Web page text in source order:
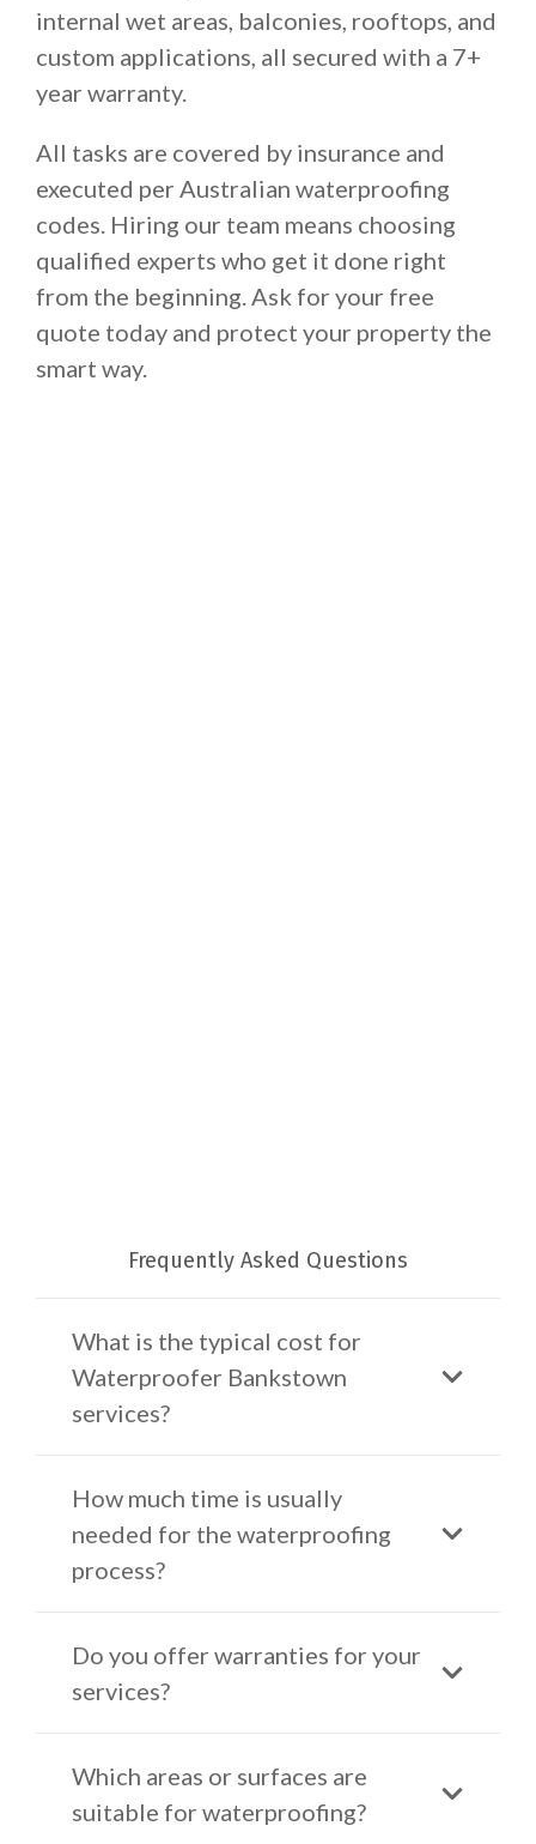
internal wet areas, balconies, rooftops, and
custom applications, all secured with a 7+
year warranty.
All tasks are covered by insurance and
executed per Australian waterproofing
codes. Hiring our team means choosing
qualified experts who get it done right
from the beginning. Ask for your free
quote today and protect your property the
smart way.
Frequently Asked Questions
What is the typical cost for
Waterproofer Bankstown
services?
How much time is usually
needed for the waterproofing
process?
Do you offer warranties for your
services?
Which areas or surfaces are
suitable for waterproofing?